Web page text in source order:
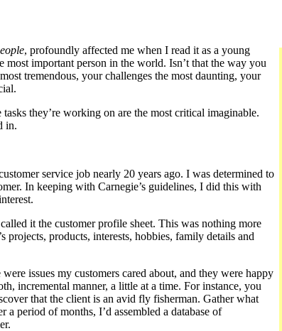
, profoundly affected me when I read it as a young
most important person in the world. Isn’t that the way you
tremendous, your challenges the most daunting, your
they’re working on are the most critical imaginable.
in.
service job nearly 20 years ago. I was determined to
In keeping with Carnegie’s guidelines, I did this with
it the customer profile sheet. This was nothing more
projects, products, interests, hobbies, family details and
issues my customers cared about, and they were happy
incremental manner, a little at a time. For instance, you
that the client is an avid fly fisherman. Gather what
period of months, I’d assembled a database of